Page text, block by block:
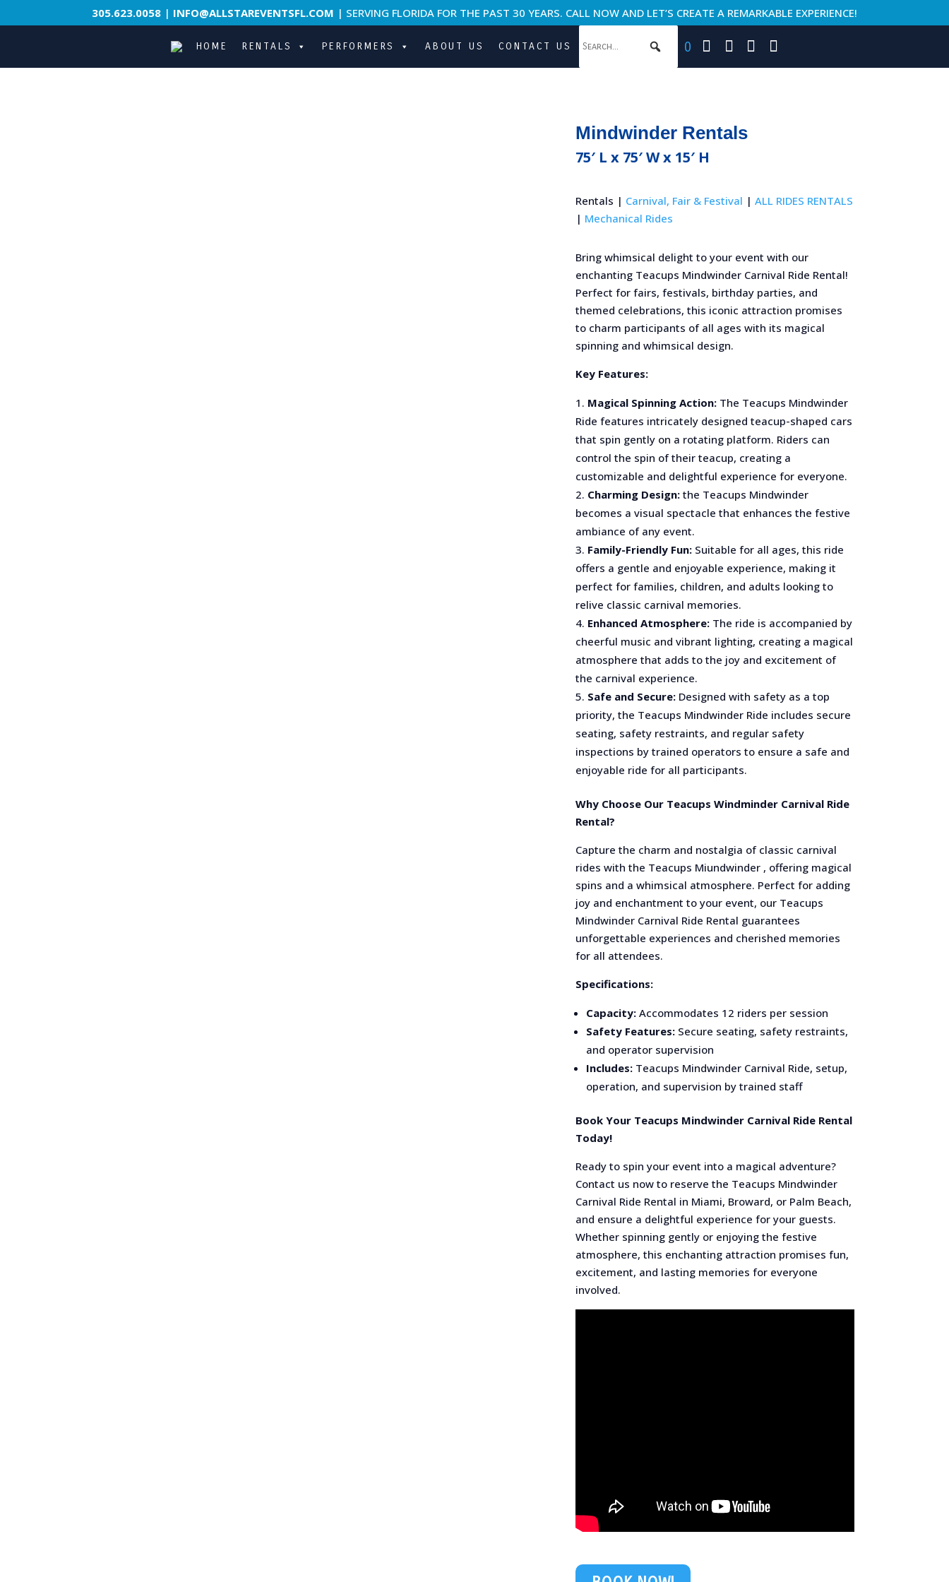
305.623.0058 | INFO@ALLSTAREVENTSFL.COM | SERVING FLORIDA FOR THE PAST 30 YEARS. CALL NOW AND LET’S CREATE A REMARKABLE EXPERIENCE!
HOME RENTALS PERFORMERS ABOUT US CONTACT US 0
Mindwinder Rentals
75′ L x 75′ W x 15′ H
Rentals | Carnival, Fair & Festival | ALL RIDES RENTALS
| Mechanical Rides
Bring whimsical delight to your event with our
enchanting Teacups Mindwinder Carnival Ride Rental!
Perfect for fairs, festivals, birthday parties, and
themed celebrations, this iconic attraction promises
to charm participants of all ages with its magical
spinning and whimsical design.
Key Features:
Magical Spinning Action:The Teacups Mindwinder
Ride features intricately designed teacup-shaped cars
that spin gently on a rotating platform. Riders can
control the spin of their teacup, creating a
customizable and delightful experience for everyone.
Charming Design:the Teacups Mindwinder
becomes a visual spectacle that enhances the festive
ambiance of any event.
Family-Friendly Fun:Suitable for all ages, this ride
offers a gentle and enjoyable experience, making it
perfect for families, children, and adults looking to
relive classic carnival memories.
Enhanced Atmosphere:The ride is accompanied by
cheerful music and vibrant lighting, creating a magical
atmosphere that adds to the joy and excitement of
the carnival experience.
Safe and Secure:Designed with safety as a top
priority, the Teacups Mindwinder Ride includes secure
seating, safety restraints, and regular safety
inspections by trained operators to ensure a safe and
enjoyable ride for all participants.
Why Choose Our Teacups Windminder Carnival Ride
Rental?
Capture the charm and nostalgia of classic carnival
rides with the Teacups Miundwinder , offering magical
spins and a whimsical atmosphere. Perfect for adding
joy and enchantment to your event, our Teacups
Mindwinder Carnival Ride Rental guarantees
unforgettable experiences and cherished memories
for all attendees.
Specifications:
Capacity:Accommodates 12 riders per session
Safety Features:Secure seating, safety restraints,
and operator supervision
Includes:Teacups Mindwinder Carnival Ride, setup,
operation, and supervision by trained staff
Book Your Teacups Mindwinder Carnival Ride Rental
Today!
Ready to spin your event into a magical adventure?
Contact us now to reserve the Teacups Mindwinder
Carnival Ride Rental in Miami, Broward, or Palm Beach,
and ensure a delightful experience for your guests.
Whether spinning gently or enjoying the festive
atmosphere, this enchanting attraction promises fun,
excitement, and lasting memories for everyone
involved.